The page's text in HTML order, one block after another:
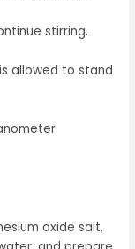
stirring.
allowed to stand
oxide salt,